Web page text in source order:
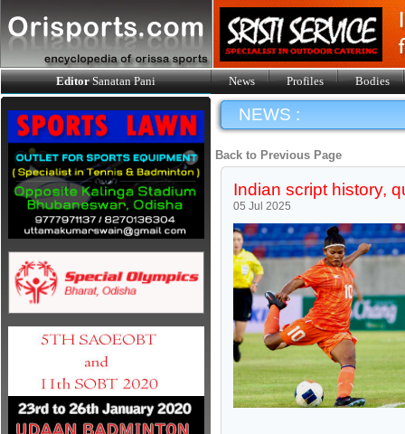
EditorSanatan Pani News Profiles Bodies
NEWS :
Back to Previous Page
Indian script history,
05 Jul 2025